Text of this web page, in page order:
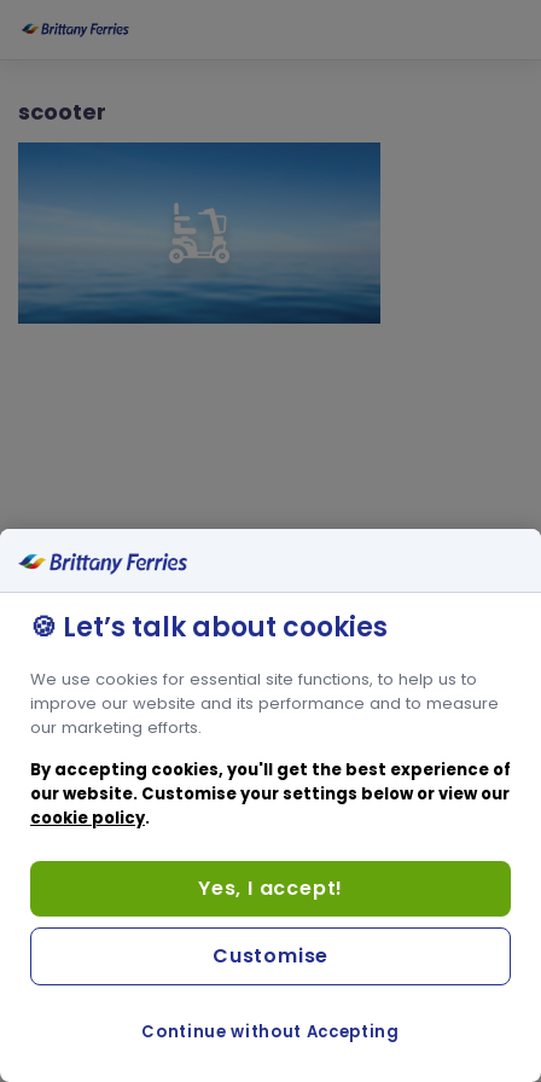
scooter
🍪 Let’s talk about cookies
We use cookies for essential site functions, to help us to
improve our website and its performance and to measure
our marketing efforts.
By accepting cookies, you'll get the best experience of
our website. Customise your settings below or view our
cookie policy.
Yes, I accept!
Continue without Accepting
Customise